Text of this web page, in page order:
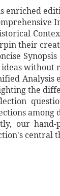
enriched
their
without
Analysis
the
our
central